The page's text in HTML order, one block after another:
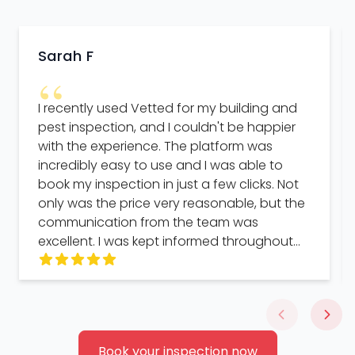
Sarah F
“
I recently used Vetted for my building and
pest inspection, and I couldn't be happier
with the experience. The platform was
incredibly easy to use and I was able to
book my inspection in just a few clicks. Not
only was the price very reasonable, but the
communication from the team was
excellent. I was kept informed throughout
the entire process and the turnaround time
was impressively quick. The interface of the
what really stood out to me was the helpful
Book your inspection now